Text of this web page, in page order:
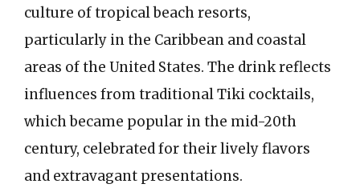
culture of tropical beach resorts,
particularly in the Caribbean and coastal
areas of the United States. The drink reflects
influences from traditional Tiki cocktails,
which became popular in the mid-20th
century, celebrated for their lively flavors
and extravagant presentations.